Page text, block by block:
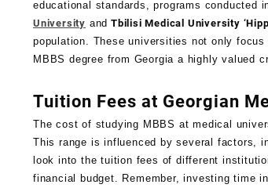
educational standards, programs
University and Tbilisi Medical University
population. These universities not only
MBBS degree from Georgia a highly valued
Tuition Fees at Georgian
The cost of studying MBBS at medical
This range is influenced by several factors,
look into the tuition fees of different
financial budget. Remember, investing time